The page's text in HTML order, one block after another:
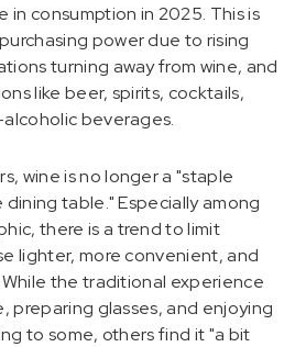
consumption in 2025. This is
power due to rising
turning away from wine, and
like beer, spirits, cocktails,
beverages.
wine is no longer a "staple
table." Especially among
there is a trend to limit
lighter, more convenient, and
the traditional experience
preparing glasses, and enjoying
to some, others find it "a bit